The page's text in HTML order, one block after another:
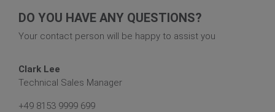
DO YOU HAVE ANY QUESTIONS?
Your contact person will be happy to assist you
Clark Lee
Technical Sales Manager
+49 8153 9999 699